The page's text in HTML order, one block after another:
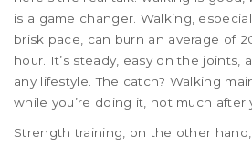
is a game changer. Walking,
brisk pace, can burn an average of
hour. It’s steady, easy on the joints,
any lifestyle. The catch? Walking
while you’re doing it, not much after
Strength training, on the other